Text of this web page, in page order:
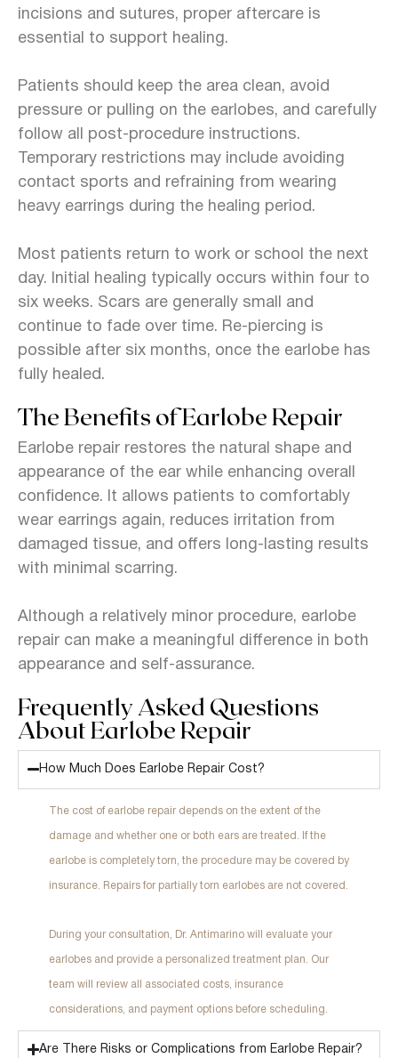
incisions and sutures, proper aftercare is
essential to support healing.
Patients should keep the area clean, avoid
pressure or pulling on the earlobes, and carefully
follow all post-procedure instructions.
Temporary restrictions may include avoiding
contact sports and refraining from wearing
heavy earrings during the healing period.
Most patients return to work or school the next
day. Initial healing typically occurs within four to
six weeks. Scars are generally small and
continue to fade over time. Re-piercing is
possible after six months, once the earlobe has
fully healed.
The Benefits of Earlobe Repair
Earlobe repair restores the natural shape and
appearance of the ear while enhancing overall
confidence. It allows patients to comfortably
wear earrings again, reduces irritation from
damaged tissue, and offers long-lasting results
with minimal scarring.
Although a relatively minor procedure, earlobe
repair can make a meaningful difference in both
appearance and self-assurance.
Frequently Asked Questions
About Earlobe Repair
How Much Does Earlobe Repair Cost?
The cost of earlobe repair depends on the extent of the
damage and whether one or both ears are treated. If the
earlobe is completely torn, the procedure may be covered by
insurance. Repairs for partially torn earlobes are not covered.
During your consultation, Dr. Antimarino will evaluate your
earlobes and provide a personalized treatment plan. Our
team will review all associated costs, insurance
considerations, and payment options before scheduling.
Are There Risks or Complications from Earlobe Repair?